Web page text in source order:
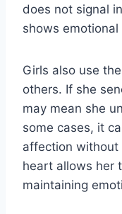
does not signal
shows
Girls also use
others. If she
may mean she
some cases, it
affection without
heart allows her
maintaining